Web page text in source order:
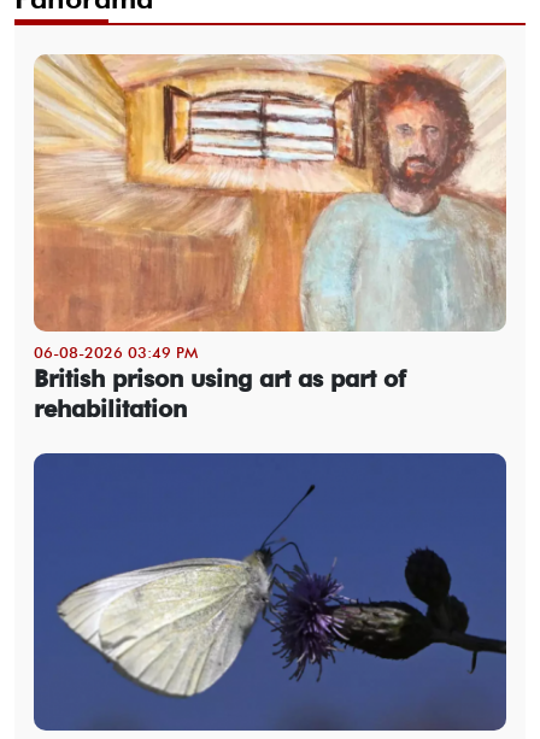
06-08-2026 03:49 PM
British prison using art as part of
rehabilitation